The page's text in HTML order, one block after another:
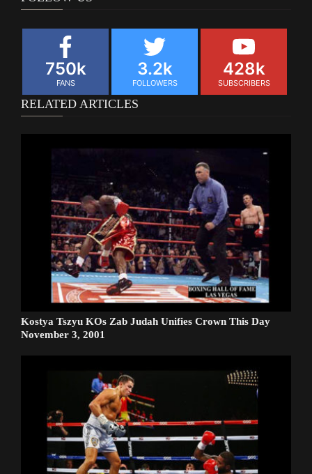
750k
FANS
3.2k
FOLLOWERS
428k
SUBSCRIBERS
RELATED ARTICLES
Kostya Tszyu KOs Zab Judah Unifies Crown This Day
November 3, 2001